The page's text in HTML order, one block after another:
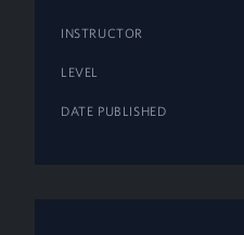
INSTRUCTOR
LEVEL
DATE PUBLISHED